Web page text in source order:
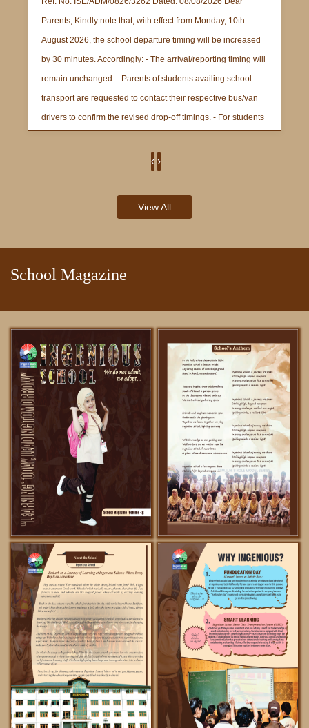
NOTIFICATIONS
Parents, Kindly note that, with effect from Monday, 10th
August 2026, the school departure timing will be increased
by 30 minutes. Accordingly: - The arrival/reporting timing will
remain unchanged. - Parents of students availing school
transport are requested to contact their respective bus/van
drivers to confirm the revised drop-off timings. - For students
arrangements accordingly. Thank you for your cooperation.
‹ ›
View All
School Magazine